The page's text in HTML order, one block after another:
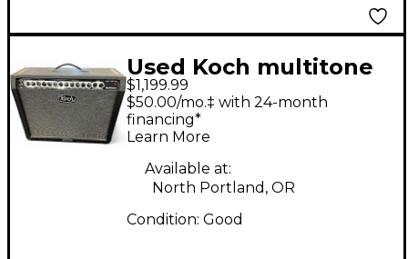
Used Koch multitone
combo Tube Guitar
Combo Amp
$1,199.99
$50.00/mo.‡ with 24-month
financing*
Learn More
Available at:
North Portland, OR
Condition: Good